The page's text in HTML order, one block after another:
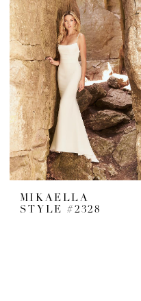
MIKAELLA
STYLE #2328